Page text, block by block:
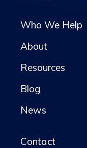
Who We Help
About
Resources
Blog
News
Contact